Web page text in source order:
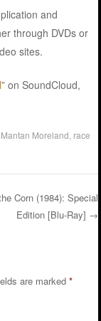
and
through DVDs or
sites.
” on SoundCloud,
Mantan Moreland race
Corn (1984): Special
Edition [Blu-Ray] →
are marked*